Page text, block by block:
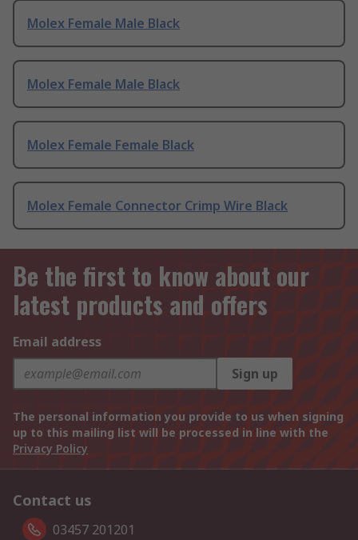
Molex Female Male Black
Molex Female Male Black
Molex Female Female Black
Molex Female Connector Crimp Wire Black
Be the first to know about our
latest products and offers
Email address
Sign up
The personal information you provide to us when signing
up to this mailing list will be processed in line with the
Privacy Policy
Contact us
03457 201201